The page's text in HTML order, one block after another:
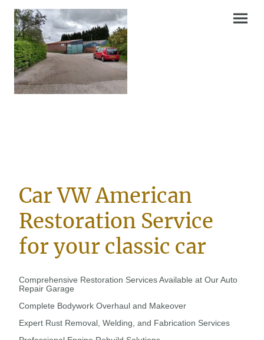
Car VW American
Restoration Service
for your classic car
Comprehensive Restoration Services Available at Our Auto
Repair Garage
Complete Bodywork Overhaul and Makeover
Expert Rust Removal, Welding, and Fabrication Services